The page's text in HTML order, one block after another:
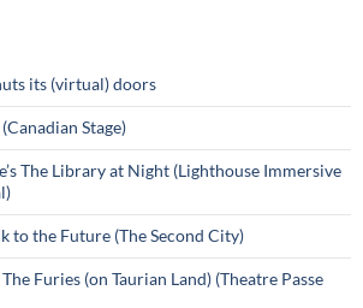
its (virtual) doors
Stage)
The Library at Night (Lighthouse Immersive
to the Future (The Second City)
Furies (on Taurian Land) (Theatre Passe